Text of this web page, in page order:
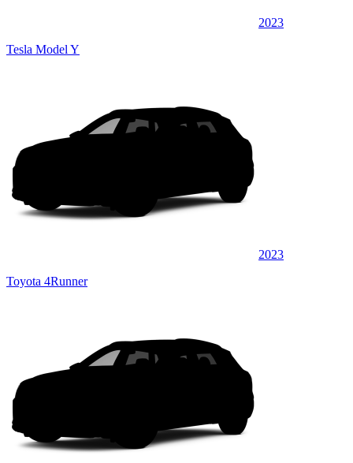
2023
Tesla Model Y
2023
Toyota 4Runner